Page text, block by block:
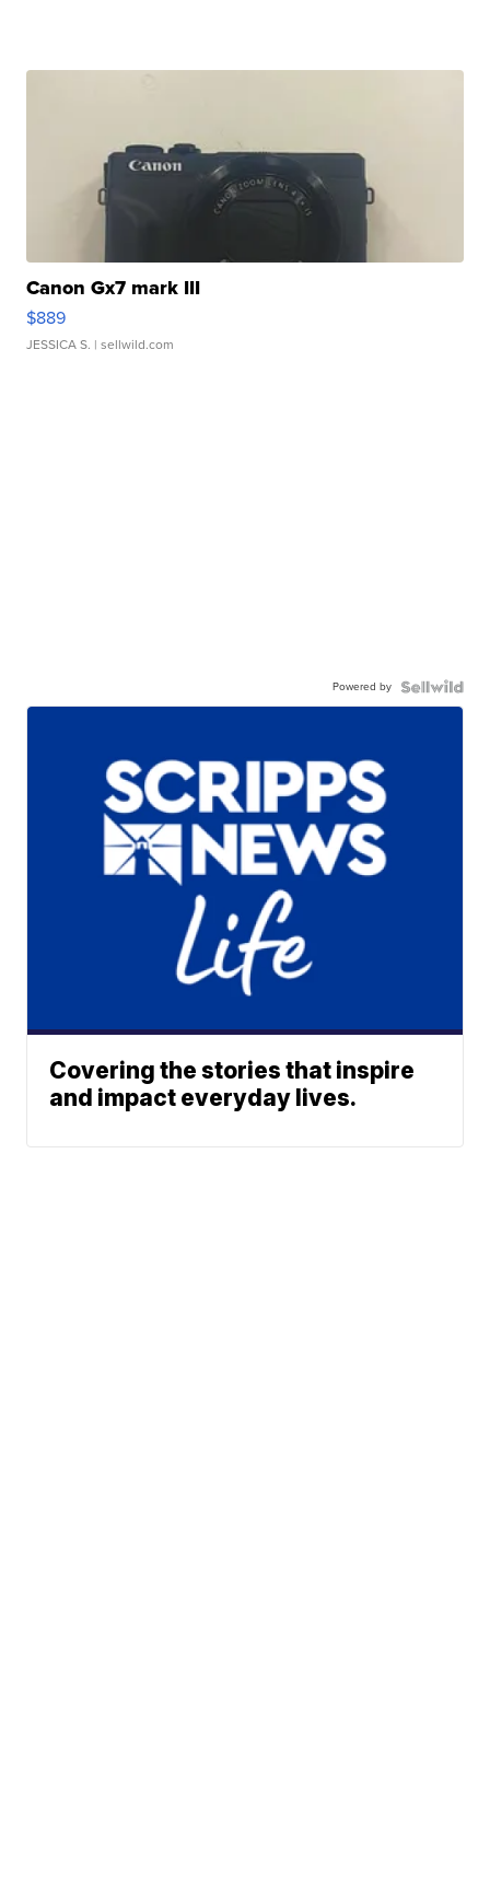
Canon Gx7 mark III
$889
JESSICA S. | sellwild.com
Powered by
Covering the stories that inspire
and impact everyday lives.